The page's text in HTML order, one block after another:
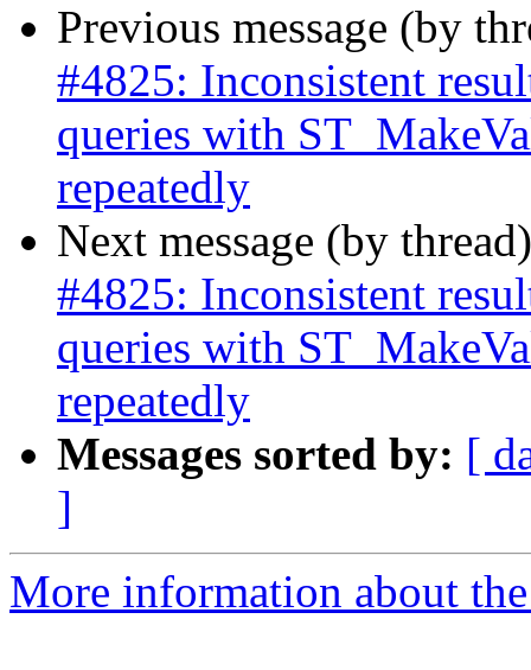
Previous message (by
#4825: Inconsistent
queries with
repeatedly
Next message (by
#4825: Inconsistent
queries with
repeatedly
Messages sorted by: [
]
More information about